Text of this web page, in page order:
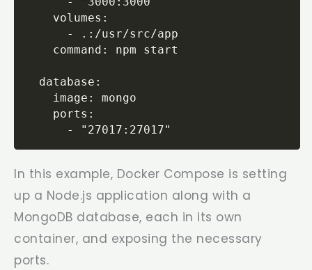
    volumes:
      - .:/usr/src/app
    command: npm start
  database:
    image: mongo
    ports:
      - "27017:27017"
In this example, Docker Compose is setting
up a Node.js application along with a
MongoDB database, each in its own
container, and exposing the necessary
ports.